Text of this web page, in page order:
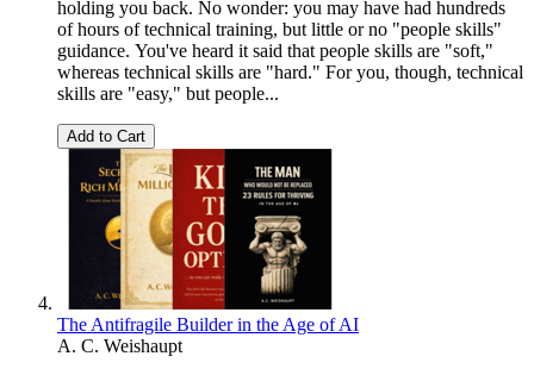
holding you back. No wonder: you may have had hundreds
of hours of technical training, but little or no "people skills"
guidance. You've heard it said that people skills are "soft,"
whereas technical skills are "hard." For you, though, technical
skills are "easy," but people...
Add to Cart
The Antifragile Builder in the Age of AI
A. C. Weishaupt